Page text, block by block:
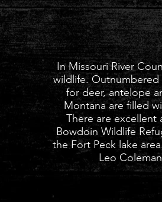
In Missouri River
wildlife. Outnumbered
for deer, antelope
Montana are filled
There are excellent
Bowdoin Wildlife
the Fort Peck lake
Leo